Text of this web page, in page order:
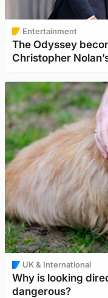
Entertainment
The Odyssey
Christopher
UK & International
Why is looking
dangerous?